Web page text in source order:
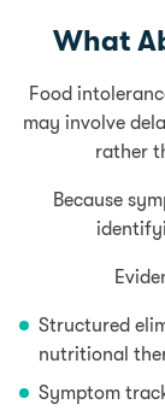
What
Food
may involve
rather
Because
Structured
nutritional
Symptom